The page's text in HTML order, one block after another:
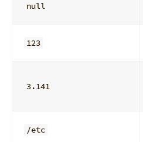
null
123
3.141
/etc